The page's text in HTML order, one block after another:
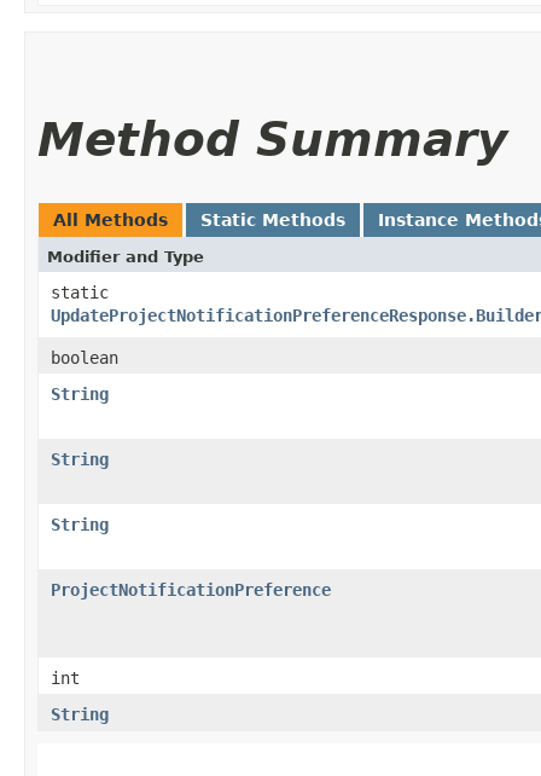
Method Summary
All Methods Static Methods Instance
Modifier and Type
static
boolean
String
String
String
ProjectNotificationPreference
int
String